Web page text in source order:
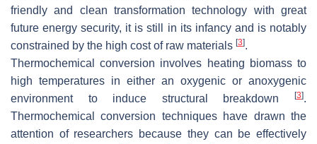
friendly and clean transformation technology with great
future energy security, it is still in its infancy and is notably
constrained by the high cost of raw materials [3].
Thermochemical conversion involves heating biomass to
high temperatures in either an oxygenic or anoxygenic
environment to induce structural breakdown
[3].
Thermochemical conversion techniques have drawn the
attention of researchers because they can be effectively